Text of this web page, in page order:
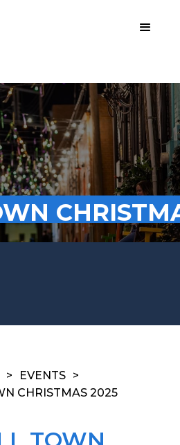
> EVENTS >
CHRISTMAS 2025